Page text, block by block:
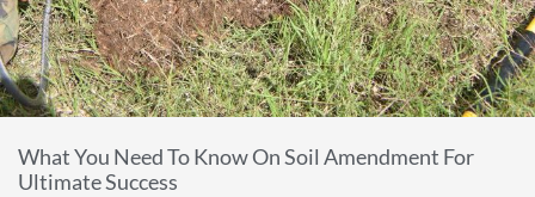
What You Need To Know On Soil Amendment For
Ultimate Success